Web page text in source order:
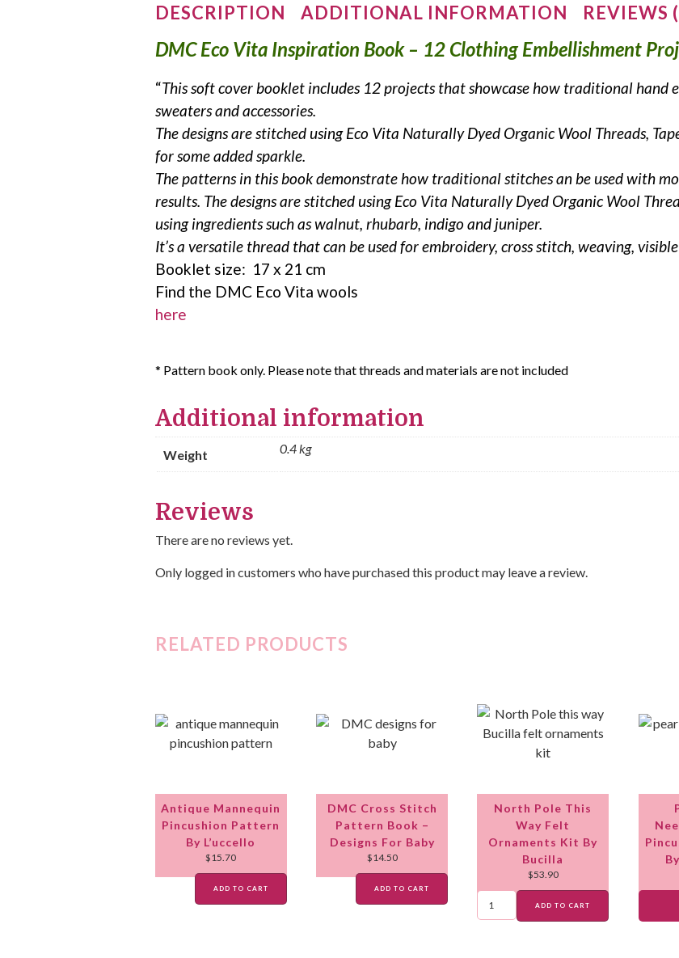
DESCRIPTION ADDITIONAL INFORMATION REVIEWS
DMC Eco Vita Inspiration Book – 12 Clothing Embellishment
“This soft cover booklet includes 12 projects that showcase how traditional hand
sweaters and accessories.
The designs are stitched using Eco Vita Naturally Dyed Organic Wool Threads,
for some added sparkle.
The patterns in this book demonstrate how traditional stitches an be used with
results. The designs are stitched using Eco Vita Naturally Dyed Organic Wool
using ingredients such as walnut, rhubarb, indigo and juniper.
It’s a versatile thread that can be used for embroidery, cross stitch, weaving,
Booklet size: 17 x 21 cm
Find the DMC Eco Vita wools
here
* Pattern book only. Please note that threads and materials are not included
Additional information
Weight 0.4 kg
Reviews
There are no reviews yet.
Only logged in customers who have purchased this product may leave a review.
RELATED PRODUCTS
Antique Mannequin
Pincushion Pattern
By L’uccello
$15.70
ADD TO CART
DMC Cross Stitch
Pattern Book –
Designs For Baby
$14.50
ADD TO CART
North Pole This
Way Felt
Ornaments Kit By
Bucilla
$53.90
ADD TO CART